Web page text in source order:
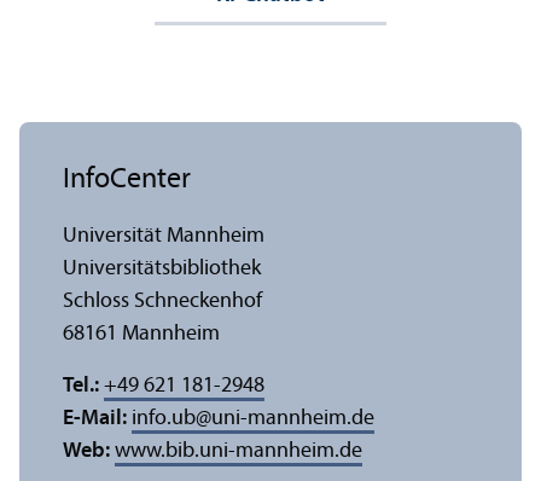
InfoCenter
Universität Mannheim
Universitäts­bibliothek
Schloss Schneckenhof
68161 Mannheim
Tel.: +49 621 181-2948
E-Mail: info.ub@uni-mannheim.de
Web: www.bib.uni-mannheim.de